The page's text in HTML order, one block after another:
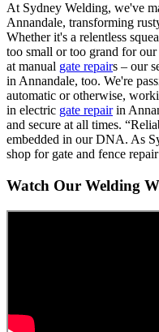
At Sydney Welding, we've
Annandale, transforming
Whether it's a relentless
too small or too grand for
at manual gate repairs – our
in Annandale, too. We're
automatic or otherwise,
in electric gate repairin
and secure at all times.
embedded in our DNA. As
shop for gate and fence
Watch Our Welding